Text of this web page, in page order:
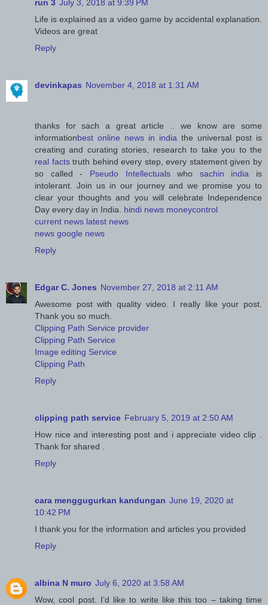
run 3 July 3, 2018 at 9:39 PM
Life is explained as a video game by accidental explanation.
Videos are great
Reply
devinkapas November 4, 2018 at 1:31 AM
thanks for sach a great article .. we know are some
informationbest online news in india the universal post is
creating and curating stories, research to take you to the
real factstruth behind every step, every statement given by
so called - Pseudo Intellectualswho sachin india is
intolerant. Join us in our journey and we promise you to
clear your thoughts and you will celebrate Independence
Day every day in India.
hindi news moneycontrol
current news latest news
news google news
Reply
Edgar C. Jones November 27, 2018 at 2:11 AM
Awesome post with quality video. I really like your post.
Thank you so much.
Clipping Path Service provider
Clipping Path Service
Image editing Service
Clipping Path
Reply
clipping path service February 5, 2019 at 2:50 AM
How nice and interesting post and i appreciate video clip .
Thank for shared .
Reply
cara menggugurkan kandungan June 19, 2020 at
10:42 PM
I thank you for the information and articles you provided
Reply
albina N muro July 6, 2020 at 3:58 AM
Wow, cool post. I’d like to write like this too – taking time